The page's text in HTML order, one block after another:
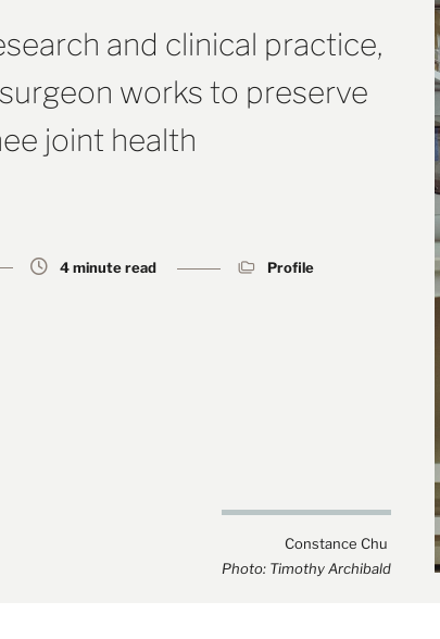
and clinical practice,
works to preserve
joint health
4 minute read Profile
Constance Chu
Photo: Timothy Archibald